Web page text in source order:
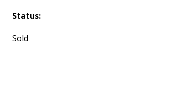
Status:
Sold